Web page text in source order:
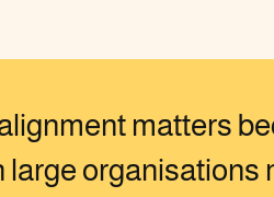
matters
large organisations